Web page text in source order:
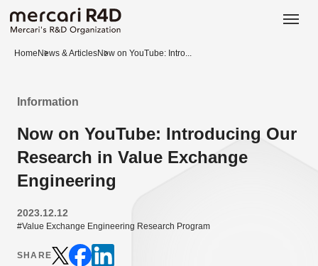
Home News & ArticlesNow on YouTube: Intro...
Information
Now on YouTube: Introducing Our
Research in Value Exchange
Engineering
2023.12.12
#Value Exchange Engineering Research Program
SHARE